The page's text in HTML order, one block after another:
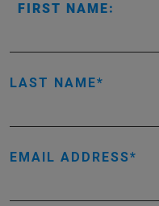
FIRST NAME:
LAST NAME
EMAIL ADDRESS